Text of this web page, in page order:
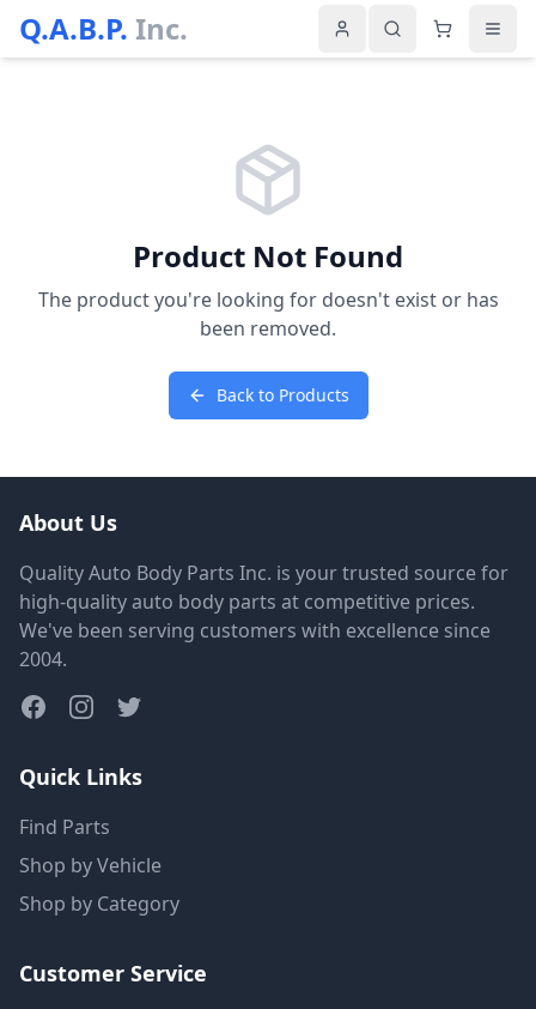
Q.A.B.P. Inc.
Product Not Found
The product you're looking for doesn't exist or has
been removed.
Back to Products
About Us
Quality Auto Body Parts Inc. is your trusted source for
high-quality auto body parts at competitive prices.
We've been serving customers with excellence since
2004.
Quick Links
Find Parts
Shop by Vehicle
Shop by Category
Customer Service